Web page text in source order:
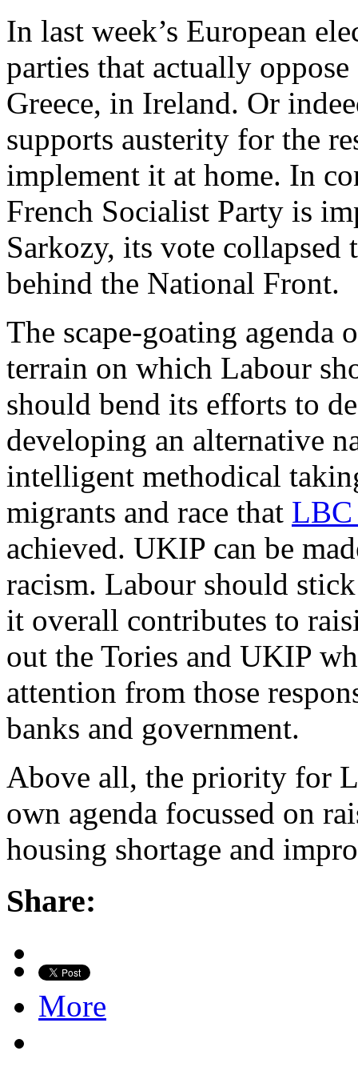
In last week’s European
parties that actually
Greece, in Ireland. Or
supports austerity for the
implement it at home. In
French Socialist Party is
Sarkozy, its vote collapsed
behind the National Front.
The scape-goating agenda
terrain on which Labour
should bend its efforts to
developing an alternative
intelligent methodical
migrants and race that LBC
achieved. UKIP can be
racism. Labour should
it overall contributes to
out the Tories and UKIP
attention from those
banks and government.
Above all, the priority for
own agenda focussed on
housing shortage and
Share:
More